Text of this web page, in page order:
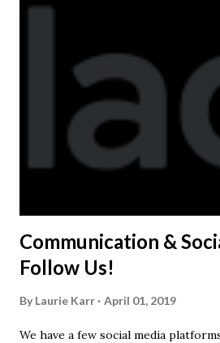
Communication &
Follow Us!
By Laurie Karr April 01, 2019
We have a few social media